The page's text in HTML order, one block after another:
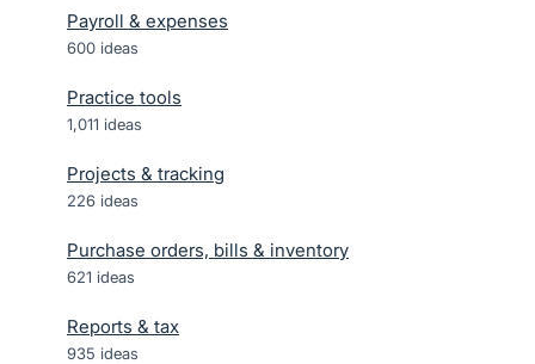
Payroll & expenses
600 ideas
Practice tools
1,011 ideas
Projects & tracking
226 ideas
Purchase orders, bills & inventory
621 ideas
Reports & tax
935 ideas